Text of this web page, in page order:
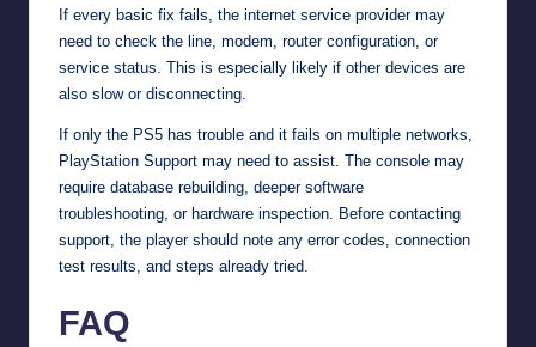
If every basic fix fails, the internet service provider may
need to check the line, modem, router configuration, or
service status. This is especially likely if other devices are
also slow or disconnecting.
If only the PS5 has trouble and it fails on multiple networks,
PlayStation Support may need to assist. The console may
require database rebuilding, deeper software
troubleshooting, or hardware inspection. Before contacting
support, the player should note any error codes, connection
test results, and steps already tried.
FAQ